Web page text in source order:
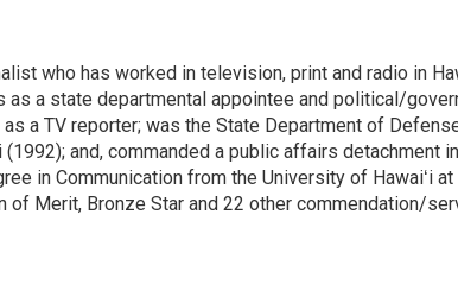
who has worked in television, print and radio in
a state departmental appointee and political/
a TV reporter; was the State Department of
and, commanded a public affairs detachment in
in Communication from the University of Hawaiʻi
of Merit, Bronze Star and 22 other commendation/